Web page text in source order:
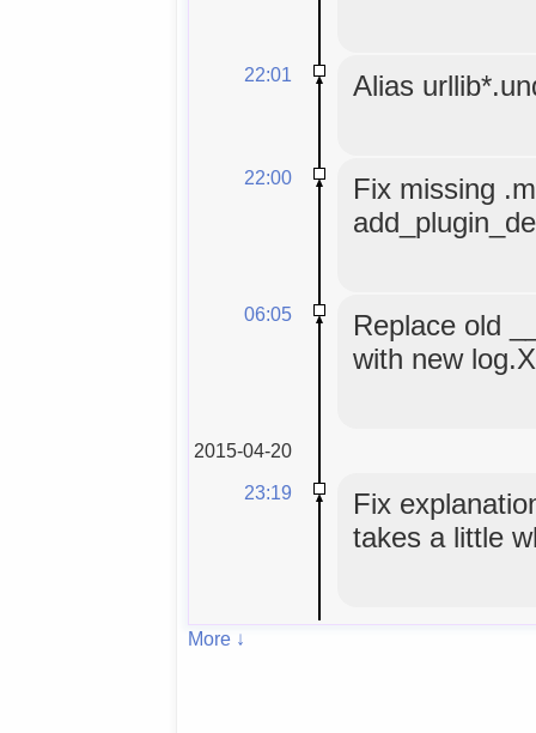
22:01 Alias
22:00
Fix missing
06:05
Replace old
with new
2015-04-20
23:19
Fix
takes a little
More ↓